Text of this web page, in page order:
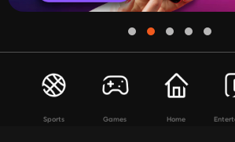
Sports Games Home